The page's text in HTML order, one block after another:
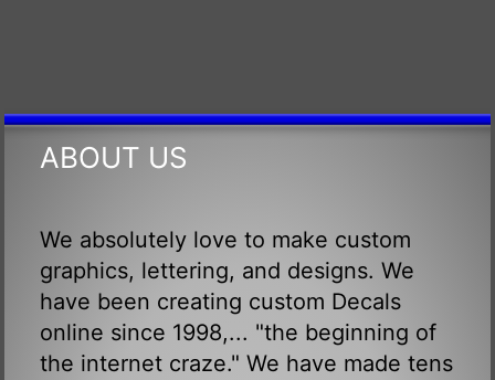
ABOUT US
We absolutely love to make custom
graphics, lettering, and designs. We
have been creating custom Decals
online since 1998,... "the beginning of
the internet craze." We have made tens